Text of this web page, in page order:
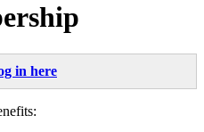
in here